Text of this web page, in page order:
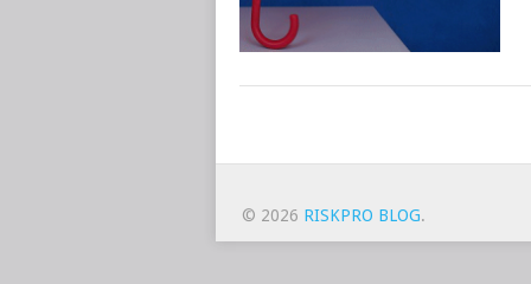
NAVIGATION
© 2026 RISKPRO BLOG.